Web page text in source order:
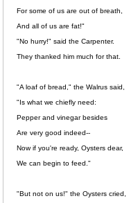
For some of us are out of breath,
And all of us are fat!"
"No hurry!" said the Carpenter.
They thanked him much for that.
"A loaf of bread," the Walrus said,
"Is what we chiefly need:
Pepper and vinegar besides
Are very good indeed--
Now if you're ready, Oysters dear,
We can begin to feed."
"But not on us!" the Oysters cried,